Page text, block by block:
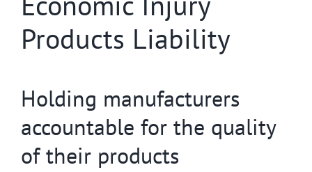
Products Liability
Holding manufacturers
accountable for the quality
of their products